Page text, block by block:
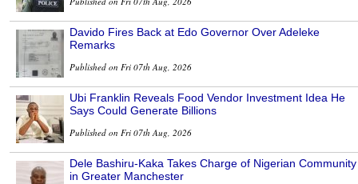
Davido Fires Back at Edo Governor Over Adeleke
Remarks
Published on Fri 07th Aug, 2026
Ubi Franklin Reveals Food Vendor Investment Idea He
Says Could Generate Billions
Published on Fri 07th Aug, 2026
Dele Bashiru-Kaka Takes Charge of Nigerian Community
in Greater Manchester